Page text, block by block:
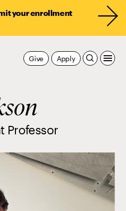
your enrollment
Apply
Give
Professor